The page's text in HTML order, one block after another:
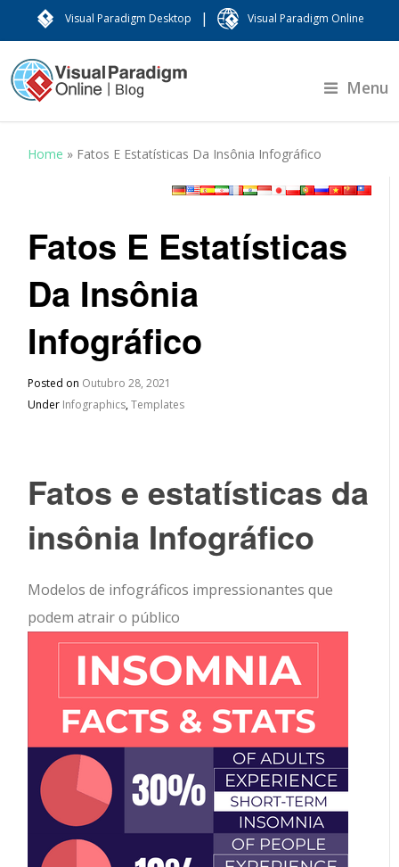
Visual Paradigm Desktop | Visual Paradigm Online
Menu
Home » Fatos E Estatísticas Da Insônia Infográfico
Fatos E Estatísticas
Da Insônia
Infográfico
Posted on Outubro 28, 2021
Under Infographics,Templates
Fatos e estatísticas da
insônia Infográfico
Modelos de infográficos impressionantes que
podem atrair o público